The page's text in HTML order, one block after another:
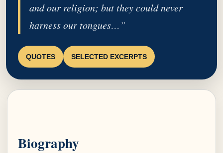
and our religion; but they could never
harness our tongues…”
QUOTES SELECTED EXCERPTS
Biography